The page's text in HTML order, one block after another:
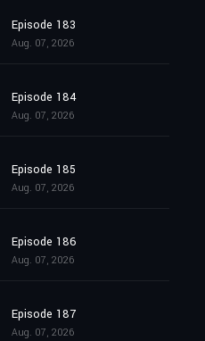
Episode 183
Aug. 07, 2026
Episode 184
Aug. 07, 2026
Episode 185
Aug. 07, 2026
Episode 186
Aug. 07, 2026
Episode 187
Aug. 07, 2026